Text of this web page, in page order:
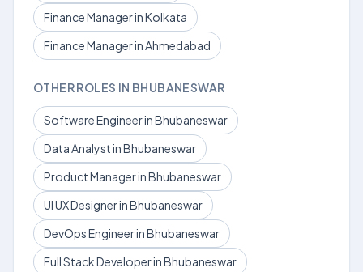
Finance Manager in Kolkata
Finance Manager in Ahmedabad
OTHER ROLES IN BHUBANESWAR
Software Engineer in Bhubaneswar
Data Analyst in Bhubaneswar
Product Manager in Bhubaneswar
UI UX Designer in Bhubaneswar
DevOps Engineer in Bhubaneswar
Full Stack Developer in Bhubaneswar